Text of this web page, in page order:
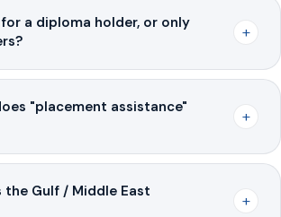
a diploma holder, or only
+
"placement assistance"
+
the Gulf / Middle East
+